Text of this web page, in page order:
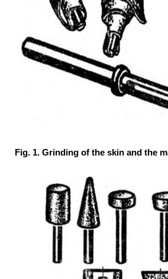
Fig. 1. Grinding of the skin and the